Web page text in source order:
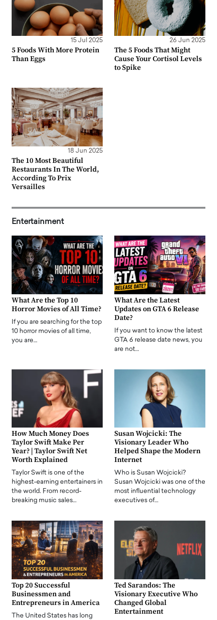
15 Jul 2025
5 Foods With More Protein
Than Eggs
26 Jun 2025
The 5 Foods That Might
Cause Your Cortisol Levels
to Spike
18 Jun 2025
The 10 Most Beautiful
Restaurants In The World,
According To Prix
Versailles
Entertainment
What Are the Top 10
Horror Movies of All Time?
If you are searching for the top
10 horror movies of all time,
you are…
What Are the Latest
Updates on GTA 6 Release
Date?
If you want to know the latest
GTA 6 release date news, you
are not…
How Much Money Does
Taylor Swift Make Per
Year? | Taylor Swift Net
Worth Explained
Taylor Swift is one of the
highest-earning entertainers in
the world. From record-
breaking music sales…
Susan Wojcicki: The
Visionary Leader Who
Helped Shape the Modern
Internet
Who is Susan Wojcicki?
Susan Wojcicki was one of the
most influential technology
executives of…
Top 20 Successful
Businessmen and
Entrepreneurs in America
The United States has long
Ted Sarandos: The
Visionary Executive Who
Changed Global
Entertainment